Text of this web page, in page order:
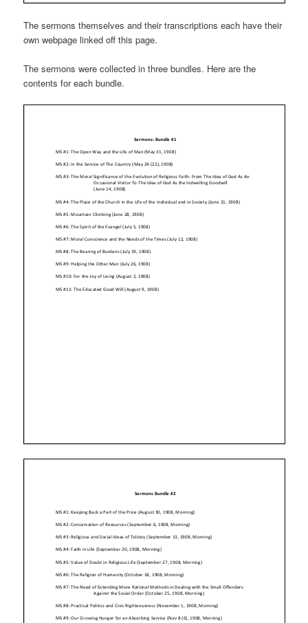
The sermons themselves and their transcriptions each have their
own webpage linked off this page.
The sermons were collected in three bundles. Here are the
contents for each bundle.